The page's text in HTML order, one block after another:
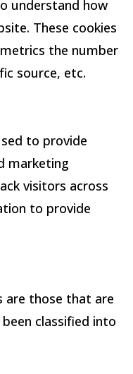
understand how
These cookies
the number
source, etc.
to provide
marketing
visitors across
to provide
are those that are
classified into